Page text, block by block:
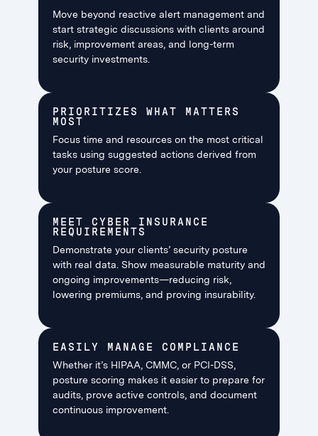
Move beyond reactive alert management and
start strategic discussions with clients around
risk, improvement areas, and long-term
security investments.
PRIORITIZES WHAT MATTERS
MOST
Focus time and resources on the most critical
tasks using suggested actions derived from
your posture score.
MEET CYBER INSURANCE
REQUIREMENTS
Demonstrate your clients’ security posture
with real data. Show measurable maturity and
ongoing improvements—reducing risk,
lowering premiums, and proving insurability.
EASILY MANAGE COMPLIANCE
Whether it’s HIPAA, CMMC, or PCI-DSS,
posture scoring makes it easier to prepare for
audits, prove active controls, and document
continuous improvement.